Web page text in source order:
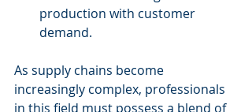
production with customer
demand.
As supply chains become
increasingly complex, professionals
in this field must possess a blend of